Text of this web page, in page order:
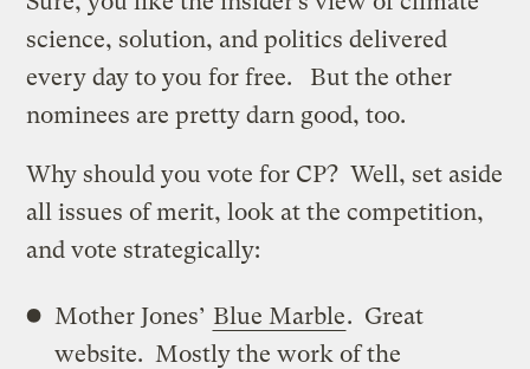
science, solution, and politics delivered
every day to you for free. But the other
nominees are pretty darn good, too.
Why should you vote for CP? Well, set aside
all issues of merit, look at the competition,
and vote strategically:
Mother Jones’ Blue Marble. Great
website. Mostly the work of the